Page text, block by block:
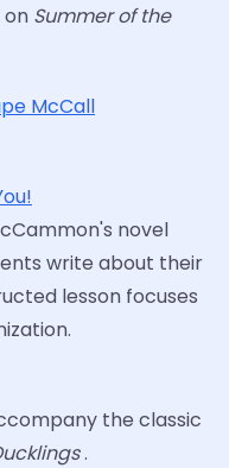
on Summer of the
McCall
novel
write about their
lesson focuses
the classic
.